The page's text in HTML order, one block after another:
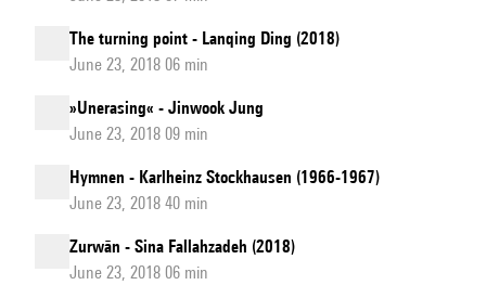
The turning point - Lanqing Ding (2018)
June 23, 2018 06 min
»Unerasing« - Jinwook Jung
June 23, 2018 09 min
Hymnen - Karlheinz Stockhausen (1966-1967)
June 23, 2018 40 min
Zurwān - Sina Fallahzadeh (2018)
June 23, 2018 06 min